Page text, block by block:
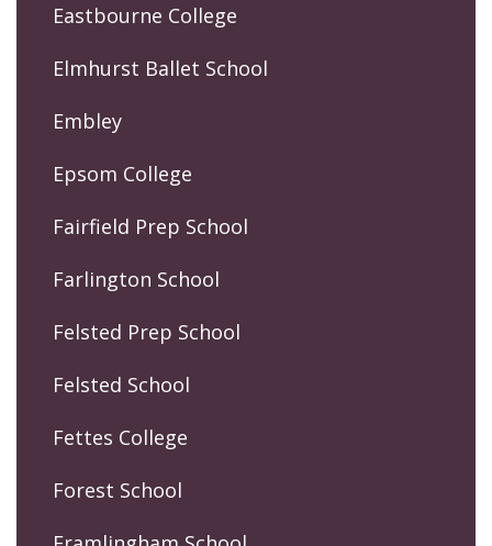
Eastbourne College
Elmhurst Ballet School
Embley
Epsom College
Fairfield Prep School
Farlington School
Felsted Prep School
Felsted School
Fettes College
Forest School